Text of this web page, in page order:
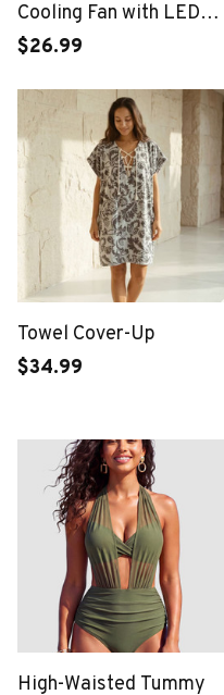
Cooling Fan with LED
Display
$26.99
Towel Cover-Up
$34.99
High-Waisted Tummy